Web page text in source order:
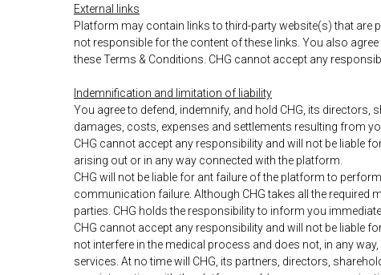
External links
Platform may contain links to third-party website(s) that are
not responsible for the content of these links. You also
these Terms & Conditions. CHG cannot accept any
Indemnification and limitation of liability
You agree to defend, indemnify, and hold CHG, its
damages, costs, expenses and settlements resulting from
CHG cannot accept any responsibility and will not be liable
arising out or in any way connected with the platform.
CHG will not be liable for ant failure of the platform to
communication failure. Although CHG takes all the required
parties. CHG holds the responsibility to inform you
CHG cannot accept any responsibility and will not be liable
not interfere in the medical process and does not, in any
services. At no time will CHG, its partners, directors,